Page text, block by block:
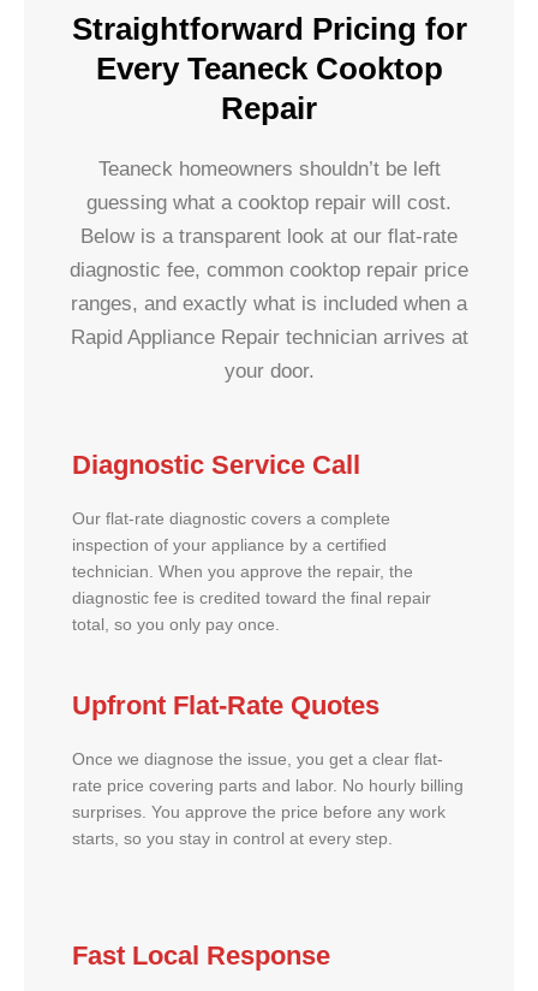
Straightforward Pricing for
Every Teaneck Cooktop
Repair
Teaneck homeowners shouldn’t be left
guessing what a cooktop repair will cost.
Below is a transparent look at our flat-rate
diagnostic fee, common cooktop repair price
ranges, and exactly what is included when a
Rapid Appliance Repair technician arrives at
your door.
Diagnostic Service Call
Our flat-rate diagnostic covers a complete
inspection of your appliance by a certified
technician. When you approve the repair, the
diagnostic fee is credited toward the final repair
total, so you only pay once.
Upfront Flat-Rate Quotes
Once we diagnose the issue, you get a clear flat-
rate price covering parts and labor. No hourly billing
surprises. You approve the price before any work
starts, so you stay in control at every step.
Fast Local Response